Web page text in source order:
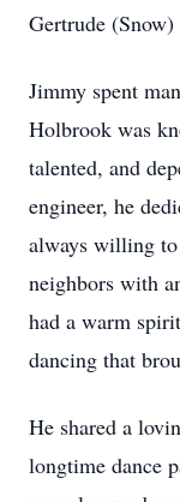
Gertrude (Snow)
Jimmy spent
Holbrook was
talented, and
engineer, he
always willing
neighbors with
had a warm
dancing that
He shared a
longtime dance